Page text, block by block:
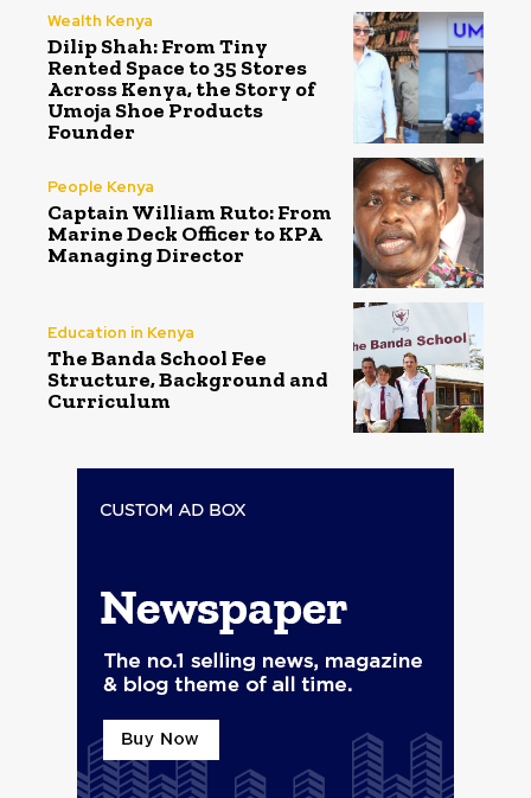
Wealth Kenya
Dilip Shah: From Tiny
Rented Space to 35 Stores
Across Kenya, the Story of
Umoja Shoe Products
Founder
People Kenya
Captain William Ruto: From
Marine Deck Officer to KPA
Managing Director
Education in Kenya
The Banda School Fee
Structure, Background and
Curriculum